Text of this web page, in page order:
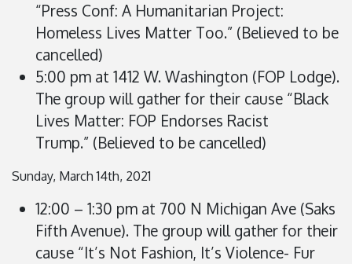
“Press Conf: A Humanitarian Project:
Homeless Lives Matter Too.” (Believed to be
cancelled)
5:00 pm at 1412 W. Washington (FOP Lodge).
The group will gather for their cause “Black
Lives Matter: FOP Endorses Racist
Trump.” (Believed to be cancelled)
Sunday, March 14th, 2021
12:00 – 1:30 pm at 700 N Michigan Ave (Saks
Fifth Avenue). The group will gather for their
cause “It’s Not Fashion, It’s Violence- Fur